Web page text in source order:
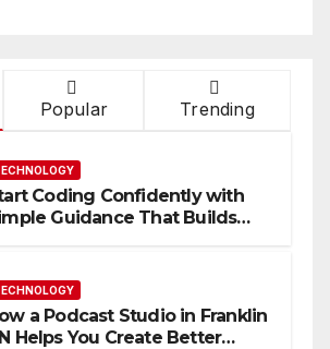
Popular Trending
Coding Confidently with
Guidance That Builds
a Podcast Studio in Franklin
Helps You Create Better